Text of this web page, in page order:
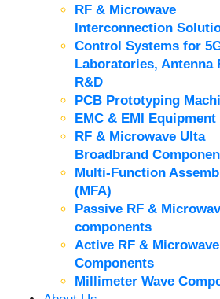
RF & Microwave
Interconnection
Control Systems for
Laboratories, Antenna
R&D
PCB Prototyping
EMC & EMI Equipment
RF & Microwave Ulta
Broadbrand
Multi-Function
(MFA)
Passive RF &
components
Active RF & Microwave
Components
Millimeter Wave